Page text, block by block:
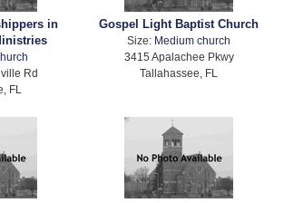
in
Rd
FL
Gospel Light Baptist Church
Size: Medium church
3415 Apalachee Pkwy
Tallahassee, FL